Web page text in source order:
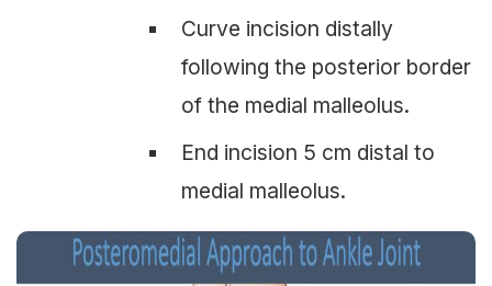
Curve incision distally
following the posterior border
of the medial malleolus.
End incision 5 cm distal to
medial malleolus.